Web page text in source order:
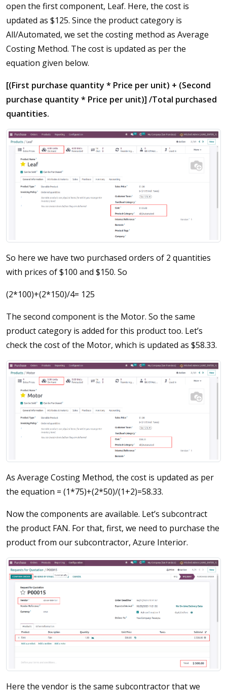
open the first component, Leaf. Here, the cost is
updated as $125. Since the product category is
All/Automated, we set the costing method as Average
Costing Method. The cost is updated as per the
equation given below.
[(First purchase quantity * Price per unit) + (Second
purchase quantity * Price per unit)] /Total purchased
quantities.
So here we have two purchased orders of 2 quantities
with prices of $100 and $150. So
(2*100)+(2*150)/4= 125
The second component is the Motor. So the same
product category is added for this product too. Let’s
check the cost of the Motor, which is updated as $58.33.
As Average Costing Method, the cost is updated as per
the equation = (1*75)+(2*50)/(1+2)=58.33.
Now the components are available. Let’s subcontract
the product FAN. For that, first, we need to purchase the
product from our subcontractor, Azure Interior.
Here the vendor is the same subcontractor that we